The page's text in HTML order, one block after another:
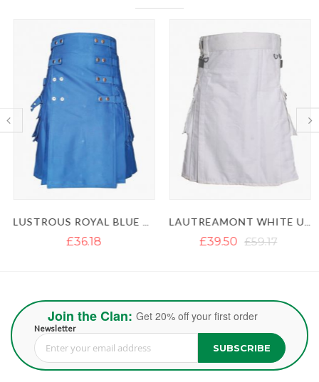
£36.18
LAUTREAMONT WHITE UTILITY KILT WITH LEATHER STRAPS
£39.50 £59.17
Join the Clan: Get 20% off your first order
Newsletter
Sign Up for Our Newsletter: SUBSCRIBE